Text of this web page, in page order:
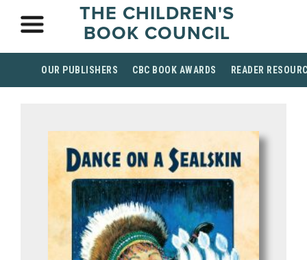
THE CHILDREN'S
BOOK COUNCIL
OUR PUBLISHERS CBC BOOK AWARDS READER